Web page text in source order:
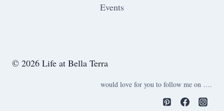
Events
© 2026 Life at Bella Terra
would love for you to follow me on ….